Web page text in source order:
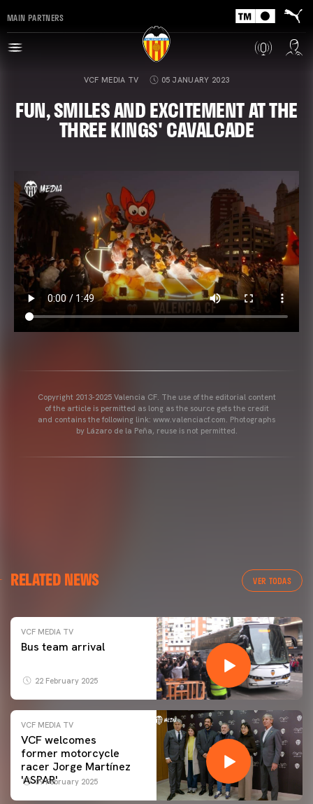
MAIN PARTNERS
VCF MEDIA TV 05 JANUARY 2023
FUN, SMILES AND EXCITEMENT AT THE
THREE KINGS' CAVALCADE
Copyright 2013-2025 Valencia CF. The use of the editorial content
of the article is permitted as long as the source gets the credit
and contains the following link: www.valenciacf.com. Photographs
by Lázaro de la Peña, reuse is not permitted.
RELATED NEWS VER TODAS
VCF MEDIA TV
Bus team arrival
22 February 2025
VCF MEDIA TV
VCF welcomes
former motorcycle
racer Jorge Martínez
'ASPAR'
09 February 2025